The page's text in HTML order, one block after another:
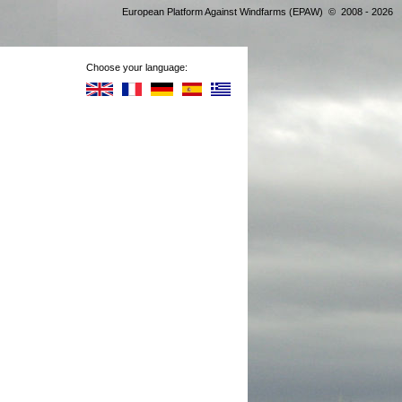
Choose your language:
European Platform Against Windfarms (EPAW) © 2008 - 2026